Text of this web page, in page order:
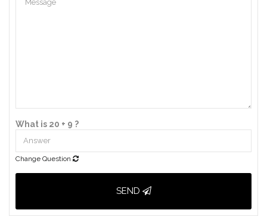
What is 20 + 9 ?
Change Question
SEND